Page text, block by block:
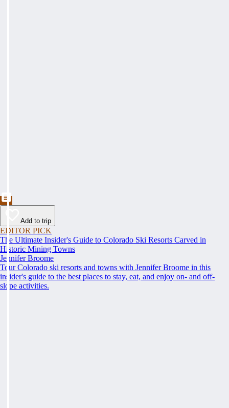
Add to trip
EDITOR PICK
The Ultimate Insider's Guide to Colorado Ski Resorts Carved in
Historic Mining Towns
Jennifer Broome
Tour Colorado ski resorts and towns with Jennifer Broome in this
insider's guide to the best places to stay, eat, and enjoy on- and off-
slope activities.